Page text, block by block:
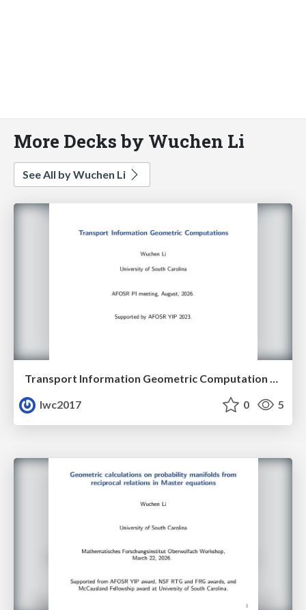
More Decks by Wuchen Li
See All by Wuchen Li
Transport Information Geometric Computation year 3
lwc2017
0 5